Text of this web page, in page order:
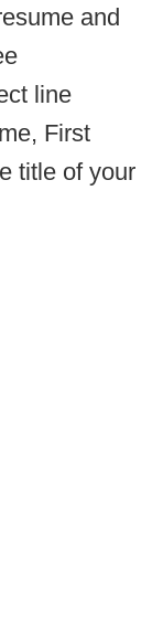
and
line
First
title of your